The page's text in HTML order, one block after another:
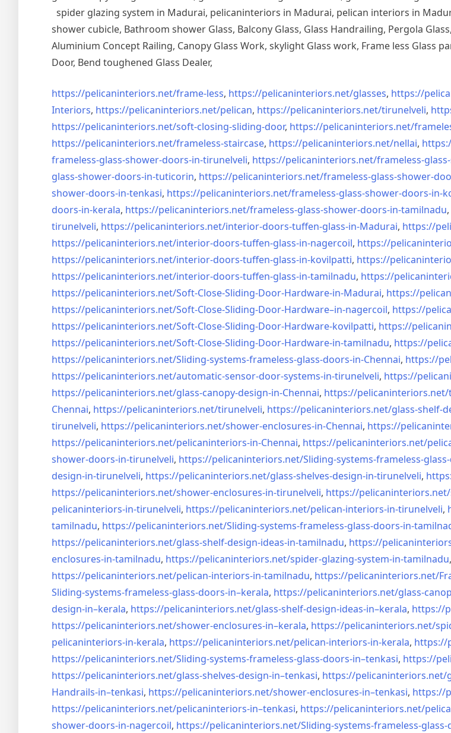
spider glazing system in Madurai, pelicaninteriors in Madurai, pelican interiors in
shower cubicle, Bathroom shower Glass, Balcony Glass, Glass Handrailing, Pergola
Aluminium Concept Railing, Canopy Glass Work, skylight Glass work, Frame less Glass
Door, Bend toughened Glass Dealer,
https://pelicaninteriors.net/frame-less, https://pelicaninteriors.net/glasses, https://
Interiors, https://pelicaninteriors.net/pelican, https://pelicaninteriors.net/tirunelveli,
https://pelicaninteriors.net/soft-closing-sliding-door, https://pelicaninteriors.net/
https://pelicaninteriors.net/frameless-staircase, https://pelicaninteriors.net/nellai,
frameless-glass-shower-doors-in-tirunelveli, https://pelicaninteriors.net/frameless-
glass-shower-doors-in-tuticorin, https://pelicaninteriors.net/frameless-glass-shower-
shower-doors-in-tenkasi, https://pelicaninteriors.net/frameless-glass-shower-doors-in-
doors-in-kerala, https://pelicaninteriors.net/frameless-glass-shower-doors-in-tamilnadu,
tirunelveli, https://pelicaninteriors.net/interior-doors-tuffen-glass-in-Madurai, https://
https://pelicaninteriors.net/interior-doors-tuffen-glass-in-nagercoil, https://
https://pelicaninteriors.net/interior-doors-tuffen-glass-in-kovilpatti, https://
https://pelicaninteriors.net/interior-doors-tuffen-glass-in-tamilnadu, https://
https://pelicaninteriors.net/Soft-Close-Sliding-Door-Hardware-in-Madurai, https://
https://pelicaninteriors.net/Soft-Close-Sliding-Door-Hardware–in-nagercoil, https://
https://pelicaninteriors.net/Soft-Close-Sliding-Door-Hardware-kovilpatti, https://
https://pelicaninteriors.net/Soft-Close-Sliding-Door-Hardware-in-tamilnadu, https://
https://pelicaninteriors.net/Sliding-systems-frameless-glass-doors-in-Chennai, https://
https://pelicaninteriors.net/automatic-sensor-door-systems-in-tirunelveli, https://
https://pelicaninteriors.net/glass-canopy-design-in-Chennai, https://pelicaninteriors.net/
Chennai, https://pelicaninteriors.net/tirunelveli, https://pelicaninteriors.net/glass-shelf-
tirunelveli, https://pelicaninteriors.net/shower-enclosures-in-Chennai, https://
https://pelicaninteriors.net/pelicaninteriors-in-Chennai, https://pelicaninteriors.net/
shower-doors-in-tirunelveli, https://pelicaninteriors.net/Sliding-systems-frameless-
design-in-tirunelveli, https://pelicaninteriors.net/glass-shelves-design-in-tirunelveli,
https://pelicaninteriors.net/shower-enclosures-in-tirunelveli, https://pelicaninteriors.net/
pelicaninteriors-in-tirunelveli, https://pelicaninteriors.net/pelican-interiors-in-tirunelveli,
tamilnadu, https://pelicaninteriors.net/Sliding-systems-frameless-glass-doors-in-
https://pelicaninteriors.net/glass-shelf-design-ideas-in-tamilnadu, https://
enclosures-in-tamilnadu, https://pelicaninteriors.net/spider-glazing-system-in-tamilnadu,
https://pelicaninteriors.net/pelican-interiors-in-tamilnadu, https://pelicaninteriors.net/
Sliding-systems-frameless-glass-doors-in–kerala, https://pelicaninteriors.net/glass-
design-in–kerala, https://pelicaninteriors.net/glass-shelf-design-ideas-in–kerala, https://
https://pelicaninteriors.net/shower-enclosures-in–kerala, https://pelicaninteriors.net/
pelicaninteriors-in-kerala, https://pelicaninteriors.net/pelican-interiors-in-kerala, https://
https://pelicaninteriors.net/Sliding-systems-frameless-glass-doors-in–tenkasi, https://
https://pelicaninteriors.net/glass-shelves-design-in–tenkasi, https://pelicaninteriors.net/
Handrails-in–tenkasi, https://pelicaninteriors.net/shower-enclosures-in–tenkasi, https://
https://pelicaninteriors.net/pelicaninteriors-in–tenkasi, https://pelicaninteriors.net/
shower-doors-in-nagercoil, https://pelicaninteriors.net/Sliding-systems-frameless-